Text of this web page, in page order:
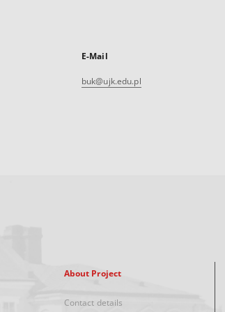
E-Mail
buk@ujk.edu.pl
About Project
Contact details